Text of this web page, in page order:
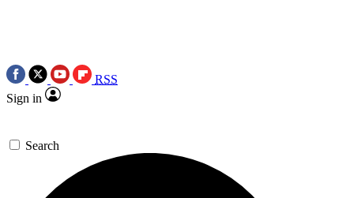
RSS
Sign in
Search